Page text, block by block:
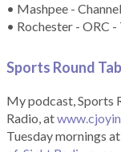
• Mashpee -
• Rochester - ORC
Sports Round
My podcast, Sports
Radio, at
Tuesday mornings